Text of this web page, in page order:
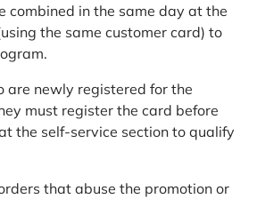
combined in the same day at the
the same customer card) to
are newly registered for the
must register the card before
the self-service section to qualify
that abuse the promotion or